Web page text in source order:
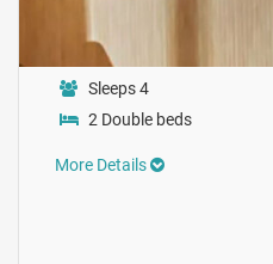
Sleeps 4
2 Double beds
More Details